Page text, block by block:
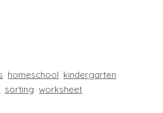
homeschool kindergarten
sorting worksheet